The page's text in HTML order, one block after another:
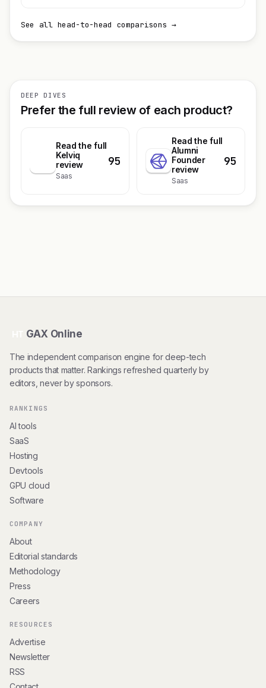
See all head-to-head comparisons →
DEEP DIVES
Prefer the full review of each product?
Read the full
Kelviq
review
Saas
95
Read the full
Alumni
Founder
review
Saas
95
GAX Online
The independent comparison engine for deep-tech
products that matter. Rankings refreshed quarterly by
editors, never by sponsors.
RANKINGS
AI tools
SaaS
Hosting
Devtools
GPU cloud
Software
COMPANY
About
Editorial standards
Methodology
Press
Careers
RESOURCES
Advertise
Newsletter
RSS